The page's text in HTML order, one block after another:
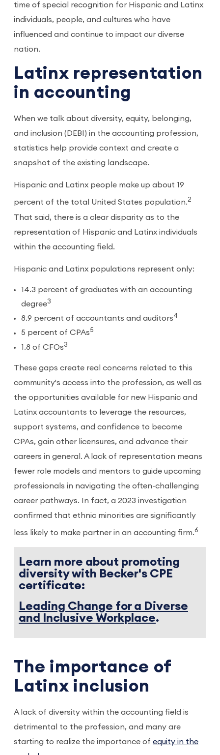
time of special recognition for Hispanic and Latinx
individuals, people, and cultures who have
influenced and continue to impact our diverse
nation.
Latinx representation
in accounting
When we talk about diversity, equity, belonging,
and inclusion (DEBI) in the accounting profession,
statistics help provide context and create a
snapshot of the existing landscape.
Hispanic and Latinx people make up about 19
percent of the total United States population.2
That said, there is a clear disparity as to the
representation of Hispanic and Latinx individuals
within the accounting field.
Hispanic and Latinx populations represent only:
14.3 percent of graduates with an accounting
degree3
8.9 percent of accountants and auditors4
5 percent of CPAs5
1.8 of CFOs3
These gaps create real concerns related to this
community's access into the profession, as well as
the opportunities available for new Hispanic and
Latinx accountants to leverage the resources,
support systems, and confidence to become
CPAs, gain other licensures, and advance their
careers in general. A lack of representation means
fewer role models and mentors to guide upcoming
professionals in navigating the often-challenging
career pathways. In fact, a 2023 investigation
confirmed that ethnic minorities are significantly
less likely to make partner in an accounting firm.6
Learn more about promoting
diversity with Becker's CPE
certificate:
Leading Change for a Diverse
and Inclusive Workplace.
The importance of
Latinx inclusion
A lack of diversity within the accounting field is
detrimental to the profession, and many are
starting to realize the importance of equity in the